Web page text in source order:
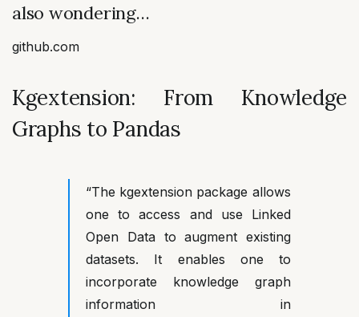
also wondering…
github.com
Kgextension: From Knowledge
Graphs to Pandas
“The kgextension package allows
one to access and use Linked
Open Data to augment existing
datasets. It enables one to
incorporate knowledge graph
information in